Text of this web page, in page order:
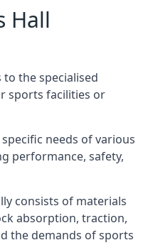
Hall
the specialised
sports facilities or
needs of various
performance, safety,
consists of materials
absorption, traction,
the demands of sports